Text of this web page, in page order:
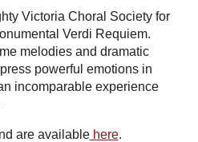
Victoria Choral Society for
Verdi Requiem.
melodies and dramatic
powerful emotions in
incomparable experience
are availablehere.